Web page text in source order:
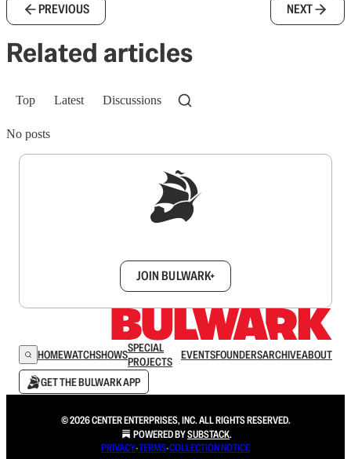
PREVIOUS NEXT
Related articles
Top Latest Discussions
No posts
JOIN BULWARK+
HOMEWATCHSHOWSSPECIAL
PROJECTS
EVENTSFOUNDERSARCHIVEABOUT
GET THE BULWARK APP
© 2026 CENTER ENTERPRISES, INC. ALL RIGHTS RESERVED.
POWERED BYSUBSTACK.
PRIVACY∙TERMS∙COLLECTION NOTICE